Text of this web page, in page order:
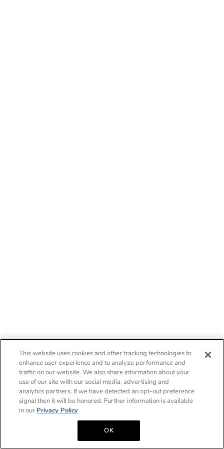
This website uses cookies and other tracking technologies to
enhance user experience and to analyze performance and
traffic on our website. We also share information about your
use of our site with our social media, advertising and
analytics partners. If we have detected an opt-out preference
signal then it will be honored. Further information is available
in our Privacy Policy
OK